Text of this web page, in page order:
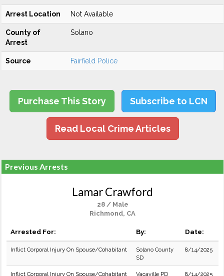
Arrest Location Not Available
County of
Arrest
Solano
Source Fairfield Police
Purchase This Story Subscribe to LCN
Read Local Crime Articles
Previous Arrests
Lamar Crawford
28 / Male
Richmond, CA
Arrested For: By: Date:
Inflict Corporal Injury On Spouse/Cohabitant
Solano County
SD
8/14/2025
Inflict Corporal Injury On Spouse/Cohabitant Vacaville PD 8/14/2025